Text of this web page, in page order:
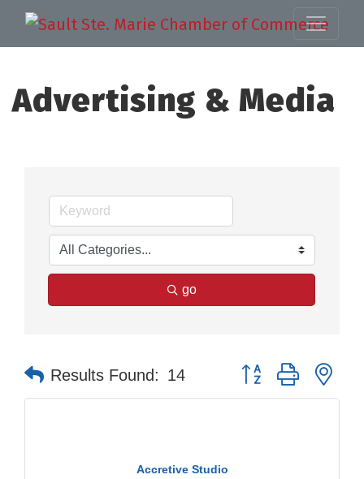
Advertising & Media
go
Results Found: 14 Button group with
Accretive Studio